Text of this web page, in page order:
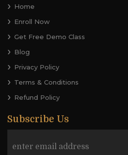
Home
Enroll Now
Get Free Demo Class
Blog
Privacy Policy
Terms & Conditions
Refund Policy
Subscribe Us